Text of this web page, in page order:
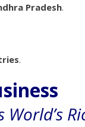
Pradesh.
.